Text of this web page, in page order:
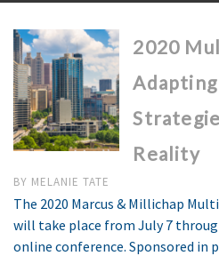
2020
Reality
BY MELANIE TATE
The 2020 Marcus & Millichap
will take place from July 7
online conference. Sponsored in